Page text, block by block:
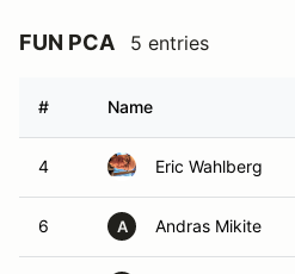
FUN PCA 5 entries
# Name
4 Eric Wahlberg
6 A Andras Mikite